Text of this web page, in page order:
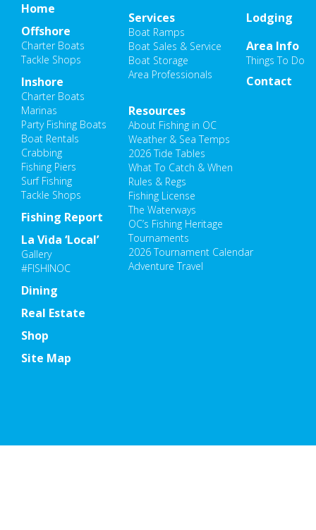
Home
Offshore
Charter Boats
Tackle Shops
Inshore
Charter Boats
Marinas
Party Fishing Boats
Boat Rentals
Crabbing
Fishing Piers
Surf Fishing
Tackle Shops
Fishing Report
Resources
About Fishing in OC
Weather & Sea Temps
2026 Tide Tables
What To Catch & When
Rules & Regs
Fishing License
The Waterways
OC’s Fishing Heritage
Tournaments
2026 Tournament Calendar
Adventure Travel
La Vida ‘Local’
Gallery
#FISHINOC
Dining
Lodging
Area Info
Things To Do
Services
Boat Ramps
Boat Sales & Service
Boat Storage
Area Professionals
Real Estate
Shop
Contact
Site Map